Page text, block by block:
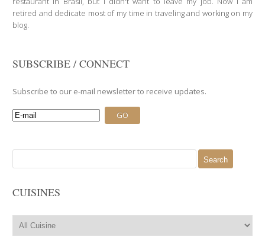
retired and dedicate most of my time in traveling and working on my
blog.
SUBSCRIBE / CONNECT
Subscribe to our e-mail newsletter to receive updates.
for:
CUISINES